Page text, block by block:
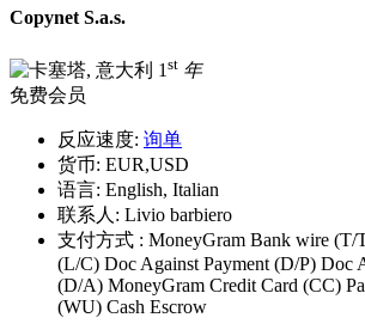
Copynet S.a.s.
1 st 年
免费会员
反应速度: 询单
货币: EUR,USD
语言: English, Italian
联系人: Livio barbiero
支付方式 : MoneyGram Bank wire (T/
(L/C) Doc Against Payment (D/P) Doc
(D/A) MoneyGram Credit Card (CC)
(WU) Cash Escrow